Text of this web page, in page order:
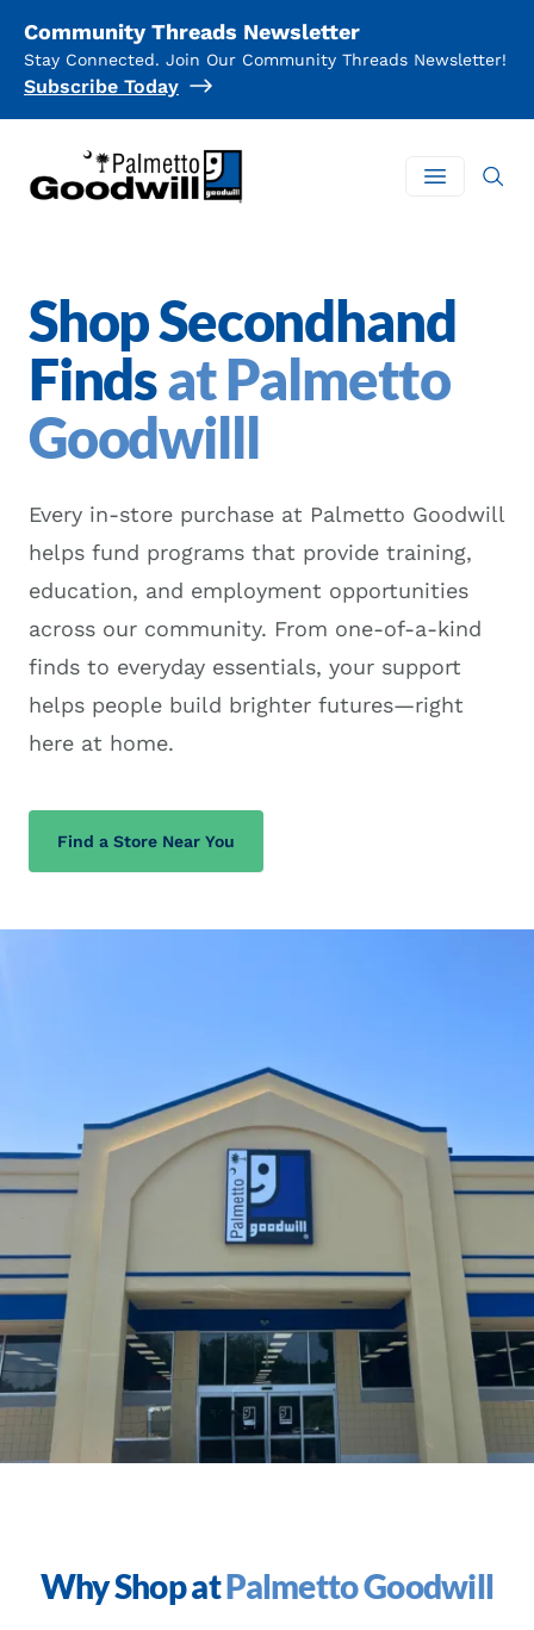
Community Threads Newsletter
Stay Connected. Join Our Community Threads Newsletter!
Subscribe Today
Palmetto Goodwill
Open
Shop Secondhand
Findsat Palmetto
Goodwilll
Every in-store purchase at Palmetto Goodwill
helps fund programs that provide training,
education, and employment opportunities
across our community. From one-of-a-kind
finds to everyday essentials, your support
helps people build brighter futures—right
here at home.
Find a Store Near You
Why Shop atPalmetto Goodwill